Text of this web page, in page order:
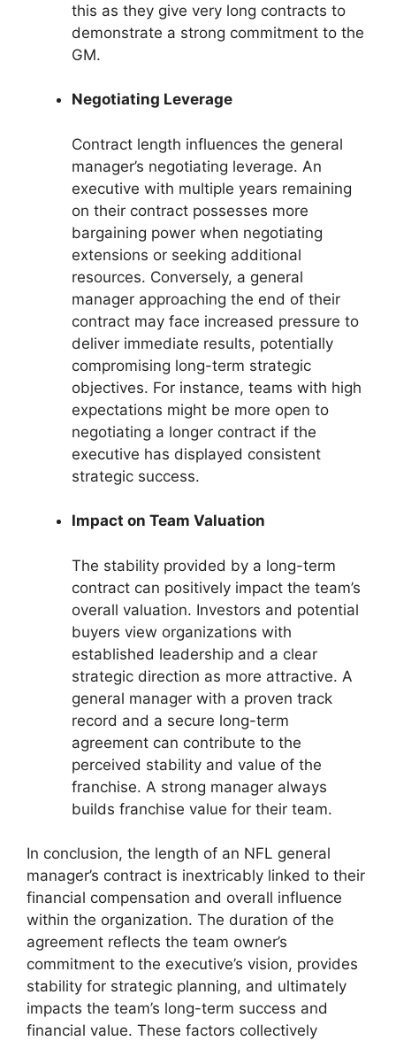
this as they give very long contracts to
demonstrate a strong commitment to the
GM.
Negotiating Leverage
Contract length influences the general
manager’s negotiating leverage. An
executive with multiple years remaining
on their contract possesses more
bargaining power when negotiating
extensions or seeking additional
resources. Conversely, a general
manager approaching the end of their
contract may face increased pressure to
deliver immediate results, potentially
compromising long-term strategic
objectives. For instance, teams with high
expectations might be more open to
negotiating a longer contract if the
executive has displayed consistent
strategic success.
Impact on Team Valuation
The stability provided by a long-term
contract can positively impact the team’s
overall valuation. Investors and potential
buyers view organizations with
established leadership and a clear
strategic direction as more attractive. A
general manager with a proven track
record and a secure long-term
agreement can contribute to the
perceived stability and value of the
franchise. A strong manager always
builds franchise value for their team.
In conclusion, the length of an NFL general
manager’s contract is inextricably linked to their
financial compensation and overall influence
within the organization. The duration of the
agreement reflects the team owner’s
commitment to the executive’s vision, provides
stability for strategic planning, and ultimately
impacts the team’s long-term success and
financial value. These factors collectively